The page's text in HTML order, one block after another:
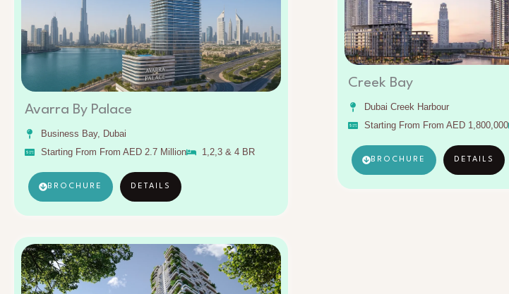
Avarra By Palace
Business Bay, Dubai
Starting From From AED 2.7 Million
1,2,3 & 4 BR
BROCHURE DETAILS
Creek Bay
Dubai Creek Harbour
Starting From From AED 1,800,000
BROCHURE DETAILS